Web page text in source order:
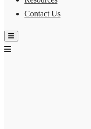
Contact Us
Hamburger Toggle Menu